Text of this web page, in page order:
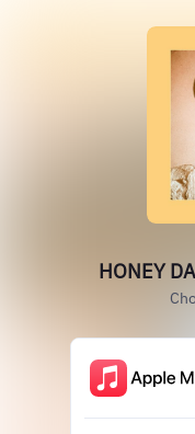
HONEY